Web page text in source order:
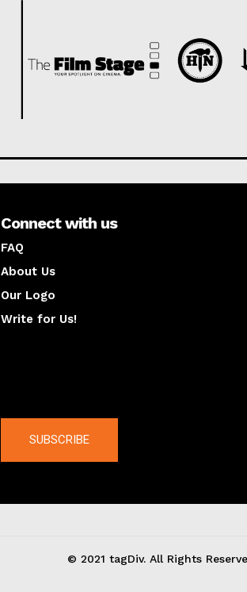
Connect with us
FAQ
About Us
Our Logo
Write for Us!
SUBSCRIBE
© 2021 tagDiv. All Rights